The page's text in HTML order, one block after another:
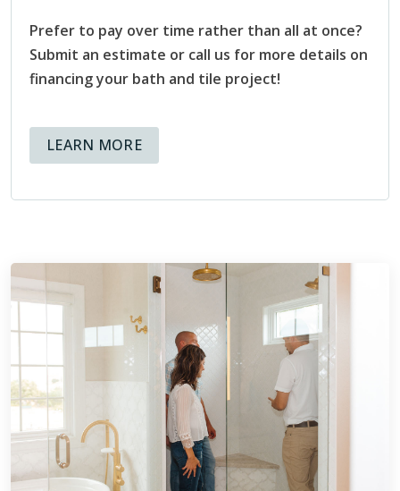
Prefer to pay over time rather than all at once?
Submit an estimate or call us for more details on
financing your bath and tile project!
LEARN MOREABOUT AVAILABLE FINANCING